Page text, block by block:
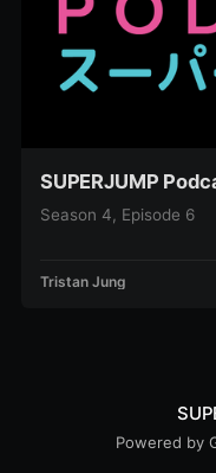
SUPERJUMP
Season 4, Episode 6
Tristan Jung
Powered by